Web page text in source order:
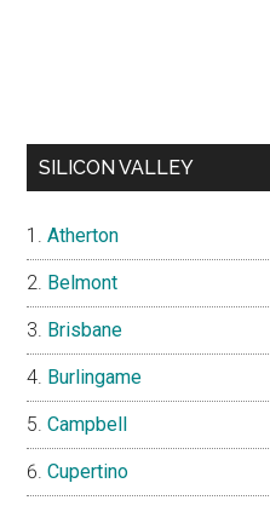
SILICON VALLEY
Atherton
Belmont
Brisbane
Burlingame
Campbell
Cupertino